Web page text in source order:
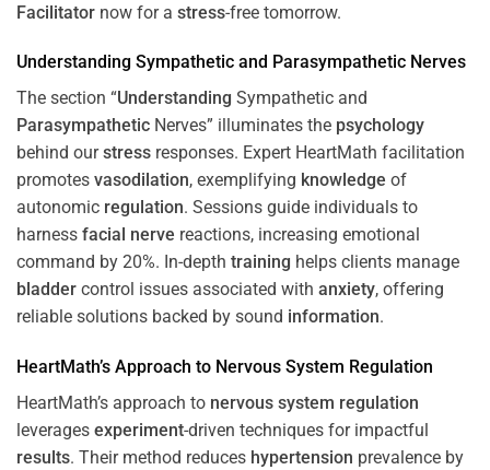
Facilitator now for a stress-free tomorrow.
Understanding Sympathetic and Parasympathetic Nerves
The section “Understanding Sympathetic and
Parasympathetic Nerves” illuminates the psychology
behind ourstress responses. Expert HeartMath facilitation
promotes vasodilation, exemplifying knowledge of
autonomic regulation. Sessions guide individuals to
harness facial nerve reactions, increasing emotional
command by 20%. In-depth training helps clients manage
bladder control issues associated with anxiety, offering
reliable solutions backed by sound information.
HeartMath’s Approach to Nervous System Regulation
HeartMath’s approach to nervous system regulation
leverages experiment-driven techniques for impactful
results. Their method reduces hypertension prevalence by